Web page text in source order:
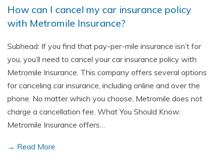
How can I cancel my car insurance policy
with Metromile Insurance?
Subhead: If you find that pay-per-mile insurance isn’t for
you, you’ll need to cancel your car insurance policy with
Metromile Insurance. This company offers several options
for canceling car insurance, including online and over the
phone. No matter which you choose, Metromile does not
charge a cancellation fee. What You Should Know:
Metromile Insurance offers…
→ Read More